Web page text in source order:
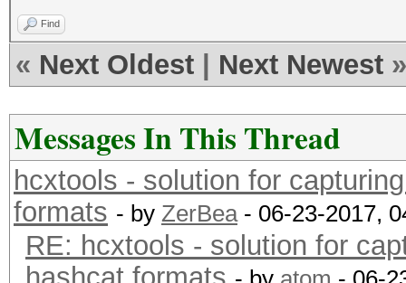
Find
« Next Oldest Next Newest »
Messages In This Thread
hcxtools - solution for
formats - by ZerBea- 06-23-2017,
RE: hcxtools - solution for